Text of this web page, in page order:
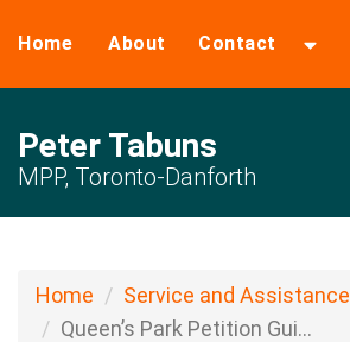
Home About Contact
Peter Tabuns
MPP, Toronto-Danforth
Home
Service and Assistance
Queen’s Park Petition Gui...